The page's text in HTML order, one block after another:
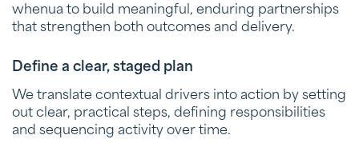
whenua to build meaningful, enduring partnerships
that strengthen both outcomes and delivery.
Define a clear, staged plan
We translate contextual drivers into action by setting
out clear, practical steps, defining responsibilities
and sequencing activity over time.